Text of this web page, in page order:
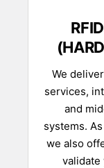
We
services,
and
systems.
we also
validate